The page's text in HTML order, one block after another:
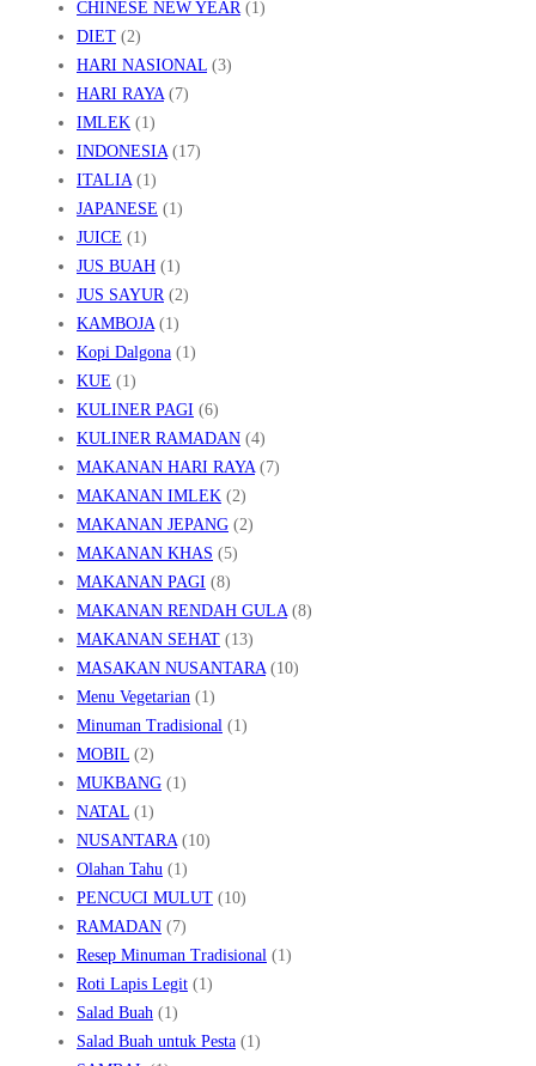
CHINESE NEW YEAR(1)
DIET (2)
HARI NASIONAL (3)
HARI RAYA(7)
IMLEK (1)
INDONESIA(17)
ITALIA(1)
JAPANESE (1)
JUICE (1)
JUS BUAH (1)
JUS SAYUR(2)
KAMBOJA(1)
Kopi Dalgona (1)
KUE (1)
KULINER PAGI (6)
KULINER RAMADAN (4)
MAKANAN HARI RAYA(7)
MAKANAN IMLEK (2)
MAKANAN JEPANG (2)
MAKANAN KHAS (5)
MAKANAN PAGI (8)
MAKANAN RENDAH GULA(8)
MAKANAN SEHAT (13)
MASAKAN NUSANTARA(10)
Menu Vegetarian (1)
Minuman Tradisional (1)
MOBIL (2)
MUKBANG (1)
NATAL (1)
NUSANTARA(10)
Olahan Tahu (1)
PENCUCI MULUT (10)
RAMADAN (7)
Resep Minuman Tradisional (1)
Roti Lapis Legit (1)
Salad Buah (1)
Salad Buah untuk Pesta (1)